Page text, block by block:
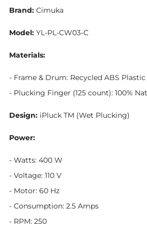
Brand: Cimuka
Model: YL-PL-CW03-C
Materials:
- Frame & Drum: Recycled ABS Plastic
- Plucking Finger (125 count): 100%
Design: iPluck TM (Wet Plucking)
Power:
- Watts: 400 W
- Voltage: 110 V
- Motor: 60 Hz
- Consumption: 2.5 Amps
- RPM: 250